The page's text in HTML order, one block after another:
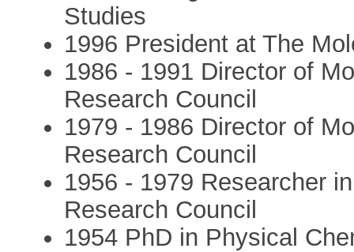
Studies
1996 President at The
1986 - 1991 Director of
Research Council
1979 - 1986 Director of
Research Council
1956 - 1979 Researcher
Research Council
1954 PhD in Physical